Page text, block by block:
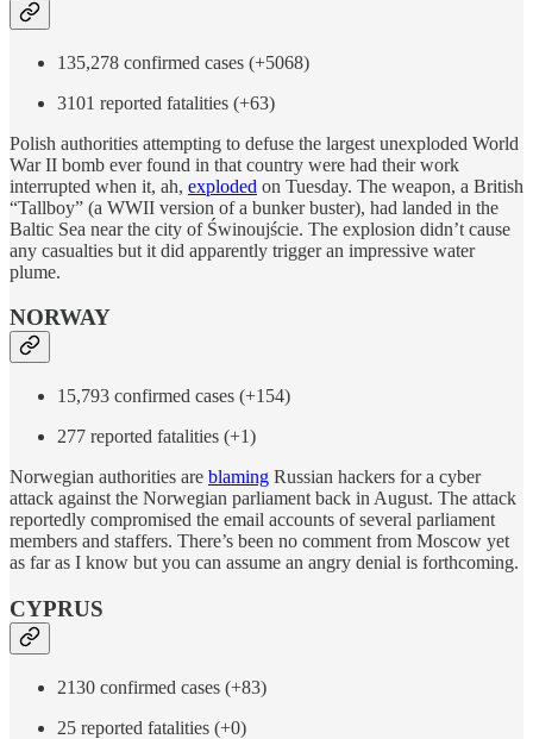
135,278 confirmed cases (+5068)
3101 reported fatalities (+63)
Polish authorities attempting to defuse the largest unexploded World
War II bomb ever found in that country were had their work
interrupted when it, ah, exploded on Tuesday. The weapon, a British
“Tallboy” (a WWII version of a bunker buster), had landed in the
Baltic Sea near the city of Świnoujście. The explosion didn’t cause
any casualties but it did apparently trigger an impressive water
plume.
NORWAY
15,793 confirmed cases (+154)
277 reported fatalities (+1)
Norwegian authorities are blaming Russian hackers for a cyber
attack against the Norwegian parliament back in August. The attack
reportedly compromised the email accounts of several parliament
members and staffers. There’s been no comment from Moscow yet
as far as I know but you can assume an angry denial is forthcoming.
CYPRUS
2130 confirmed cases (+83)
25 reported fatalities (+0)